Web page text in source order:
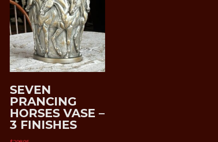
SEVEN
PRANCING
HORSES VASE –
3 FINISHES